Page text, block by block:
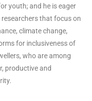
youth; and he is eager
that focus on
climate change,
for inclusiveness of
who are among
productive and